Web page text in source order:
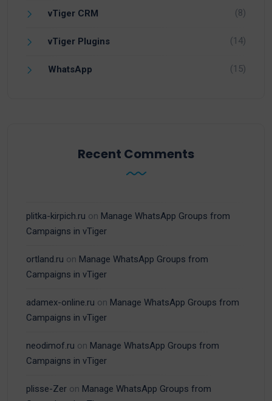
vTiger CRM (8)
vTiger Plugins (14)
WhatsApp (15)
Recent Comments
plitka-kirpich.ru on Manage WhatsApp Groups from
Campaigns in vTiger
ortland.ru on Manage WhatsApp Groups from
Campaigns in vTiger
adamex-online.ru on Manage WhatsApp Groups from
Campaigns in vTiger
neodimof.ru on Manage WhatsApp Groups from
Campaigns in vTiger
plisse-Zer on Manage WhatsApp Groups from